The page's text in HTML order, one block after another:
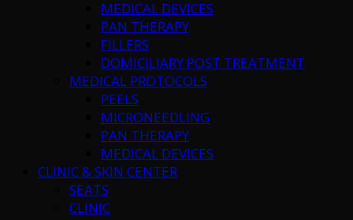
MEDICAL DEVICES
PAN THERAPY
FILLERS
DOMICILIARY POST TREATMENT
MEDICAL PROTOCOLS
PEELS
MICRONEEDLING
PAN THERAPY
MEDICAL DEVICES
CLINIC & SKIN CENTER
SEATS
CLINIC